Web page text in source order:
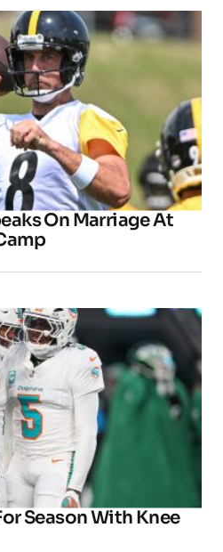
On Marriage At
Season With Knee